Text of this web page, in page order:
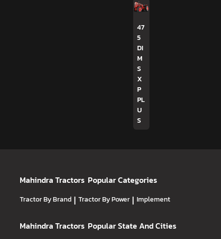
47
5
DI
M
S
X
P
PL
U
S
Mahindra Tractors Popular Categories
Tractor By Brand | Tractor By Power | Implement
Mahindra Tractors Popular State And Cities